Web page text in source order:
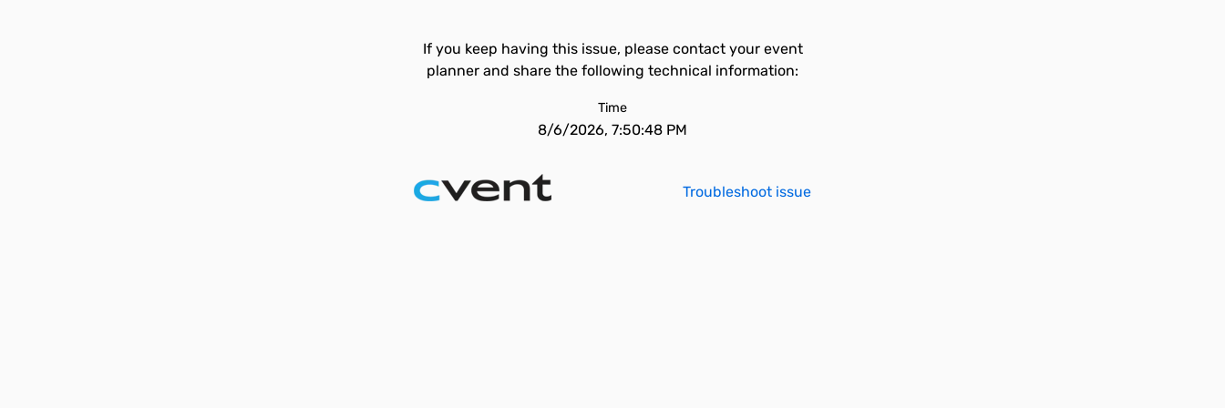
If you keep having this issue, please contact your event
planner and share the following technical information:
Time
8/6/2026, 7:50:48 PM
Troubleshoot issue